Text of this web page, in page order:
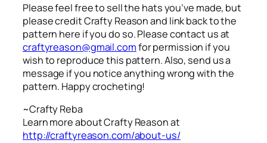
Please feel free to sell the hats you’ve made, but
please credit Crafty Reason and link back to the
pattern here if you do so. Please contact us at
craftyreason@gmail.comfor permission if you
wish to reproduce this pattern. Also, send us a
message if you notice anything wrong with the
pattern. Happy crocheting!
~Crafty Reba
Learn more about Crafty Reason at
http://craftyreason.com/about-us/